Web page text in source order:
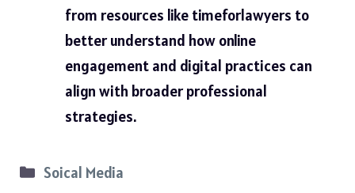
from resources like timeforlawyers to
better understand how online
engagement and digital practices can
align with broader professional
strategies.
Categories
Soical Media